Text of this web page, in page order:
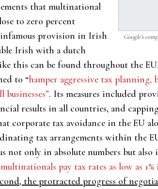
Google’s
that multinational
to zero percent
infamous provision in Irish
Irish with a dutch
this can be found throughout the
to “hamper aggressive tax planning,
. Its measures included
results in all countries, and
corporate tax avoidance in the EU
tax arrangements within the
not only in absolute numbers but
pay tax rates as low as 1%
the protracted progress of